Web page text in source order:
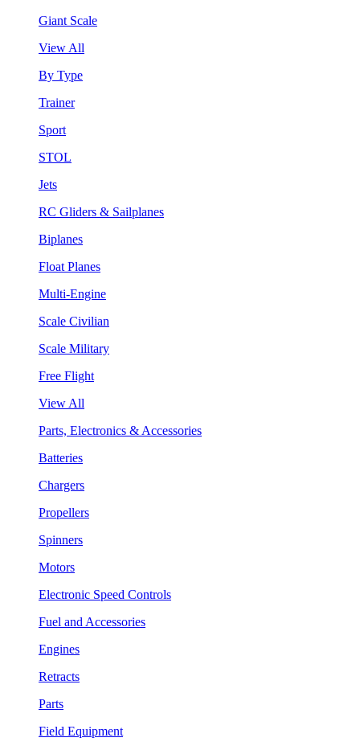
Giant Scale
View All
By Type
Trainer
Sport
STOL
Jets
RC Gliders & Sailplanes
Biplanes
Float Planes
Multi-Engine
Scale Civilian
Scale Military
Free Flight
View All
Parts, Electronics & Accessories
Batteries
Chargers
Propellers
Spinners
Motors
Electronic Speed Controls
Fuel and Accessories
Engines
Retracts
Parts
Field Equipment